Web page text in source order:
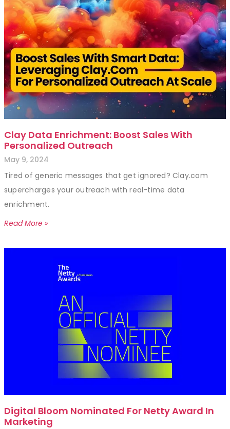
Clay Data Enrichment: Boost Sales With
Personalized Outreach
May 9, 2024
Tired of generic messages that get ignored? Clay.com
supercharges your outreach with real-time data
enrichment.
Read More »
Digital Bloom Nominated For Netty Award In
Marketing